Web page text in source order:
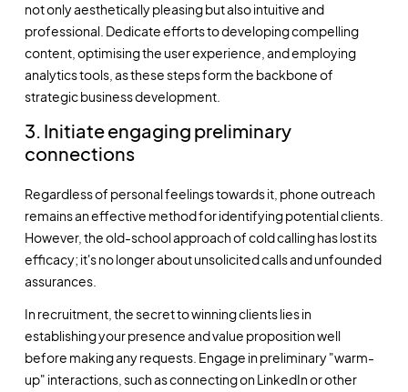
not only aesthetically pleasing but also intuitive and
professional. Dedicate efforts to developing compelling
content, optimising the user experience, and employing
analytics tools, as these steps form the backbone of
strategic business development.
3. Initiate engaging preliminary
connections
Regardless of personal feelings towards it, phone outreach
remains an effective method for identifying potential clients.
However, the old-school approach of cold calling has lost its
efficacy; it's no longer about unsolicited calls and unfounded
assurances.
In recruitment, the secret to winning clients lies in
establishing your presence and value proposition well
before making any requests. Engage in preliminary "warm-
up" interactions, such as connecting on LinkedIn or other